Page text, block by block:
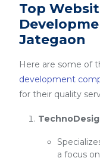
Top
Jategaon
Here are some of
development
for their quality
a focus